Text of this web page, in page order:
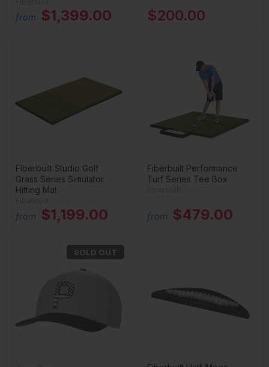
from $1,399.00 $200.00
Fiberbuilt Studio Golf
Grass Series Simulator
Hitting Mat
from $1,199.00
Fiberbuilt Performance
Turf Series Tee Box
from $479.00
SOLD OUT